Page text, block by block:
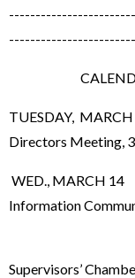
CALENDAR
TUESDAY,
Directors Meeting,
WED., MARCH
Information
Supervisors’